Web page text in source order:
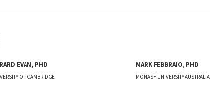
EVAN, PHD
OF CAMBRIDGE
MARK FEBBRAIO, PHD
MONASH UNIVERSITY AUSTRALIA